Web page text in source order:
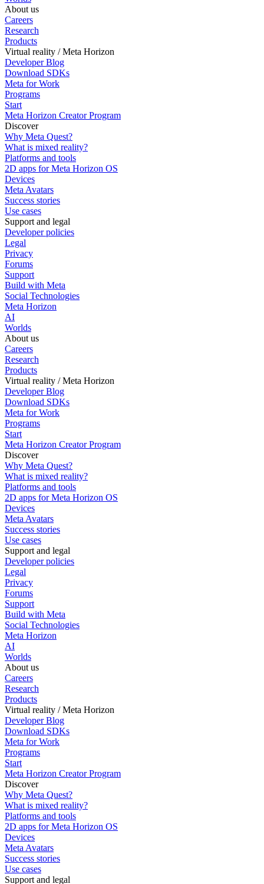
About us
Careers
Research
Products
Virtual reality / Meta Horizon
Developer Blog
Download SDKs
Meta for Work
Programs
Start
Meta Horizon Creator Program
Discover
Why Meta Quest?
What is mixed reality?
Platforms and tools
2D apps for Meta Horizon OS
Devices
Meta Avatars
Success stories
Use cases
Support and legal
Developer policies
Legal
Privacy
Forums
Support
Build with Meta
Social Technologies
Meta Horizon
AI
Worlds
About us
Careers
Research
Products
Virtual reality / Meta Horizon
Developer Blog
Download SDKs
Meta for Work
Programs
Start
Meta Horizon Creator Program
Discover
Why Meta Quest?
What is mixed reality?
Platforms and tools
2D apps for Meta Horizon OS
Devices
Meta Avatars
Success stories
Use cases
Support and legal
Developer policies
Legal
Privacy
Forums
Support
Build with Meta
Social Technologies
Meta Horizon
AI
Worlds
About us
Careers
Research
Products
Virtual reality / Meta Horizon
Developer Blog
Download SDKs
Meta for Work
Programs
Start
Meta Horizon Creator Program
Discover
Why Meta Quest?
What is mixed reality?
Platforms and tools
2D apps for Meta Horizon OS
Devices
Meta Avatars
Success stories
Use cases
Support and legal